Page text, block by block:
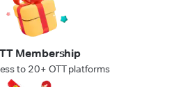
Membership
to 20+ OTT platforms